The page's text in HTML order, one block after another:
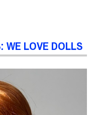
WE LOVE DOLLS